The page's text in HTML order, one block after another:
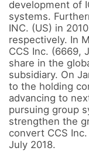
development of
systems.
INC. (US) in
respectively. In
CCS Inc. (6669,
share in the
subsidiary. On
to the holding
advancing to
pursuing group
strengthen the
convert CCS
July 2018.